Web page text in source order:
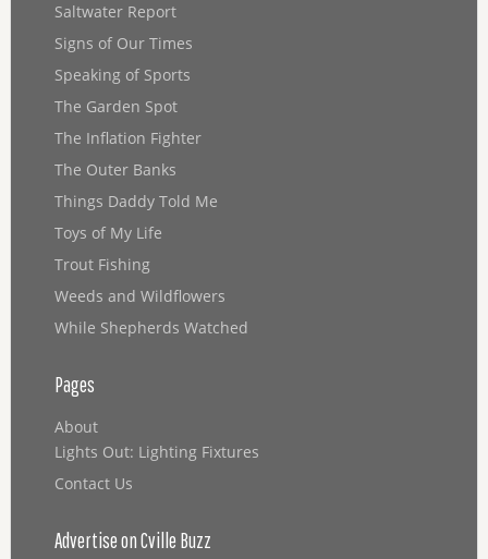
Saltwater Report
Signs of Our Times
Speaking of Sports
The Garden Spot
The Inflation Fighter
The Outer Banks
Things Daddy Told Me
Toys of My Life
Trout Fishing
Weeds and Wildflowers
While Shepherds Watched
Pages
About
Lights Out: Lighting Fixtures
Contact Us
Advertise on Cville Buzz